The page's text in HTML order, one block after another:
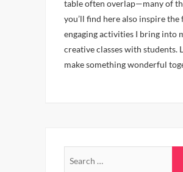
table often overlap—many of
you’ll find here also inspire the
engaging activities I bring into
creative classes with students.
make something wonderful